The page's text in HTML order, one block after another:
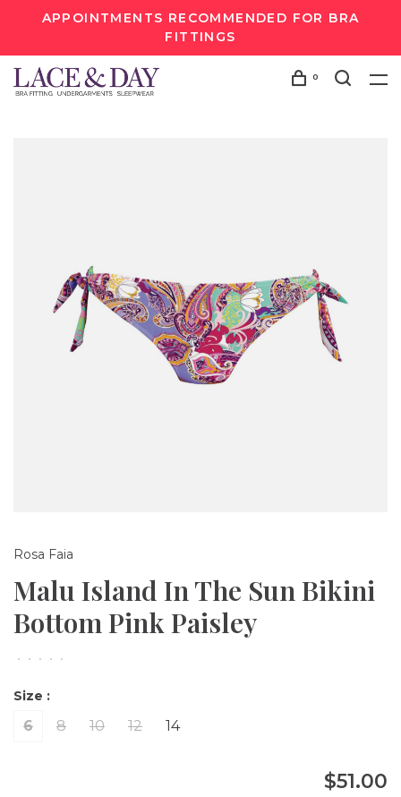
APPOINTMENTS RECOMMENDED FOR BRA
FITTINGS
0
Rosa Faia
Malu Island In The Sun Bikini
Bottom Pink Paisley
• • • • •
Size :
6 8 10 12 14
$51.00